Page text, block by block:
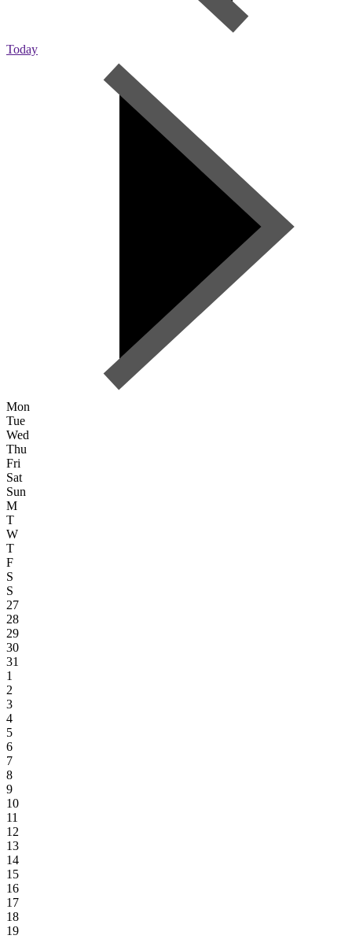
Today
Mon
Tue
Wed
Thu
Fri
Sat
Sun
M
T
W
T
F
S
S
27
28
29
30
31
1
2
3
4
5
6
7
8
9
10
11
12
13
14
15
16
17
18
19